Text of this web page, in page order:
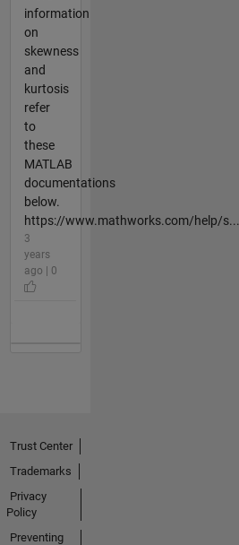
information
on
skewness
and
kurtosis
refer
to
these
MATLAB
documentations
below.
https://www.mathworks.com/help/s...
3
years
ago | 0
Trust Center
Trademarks
Privacy
Policy
Preventing